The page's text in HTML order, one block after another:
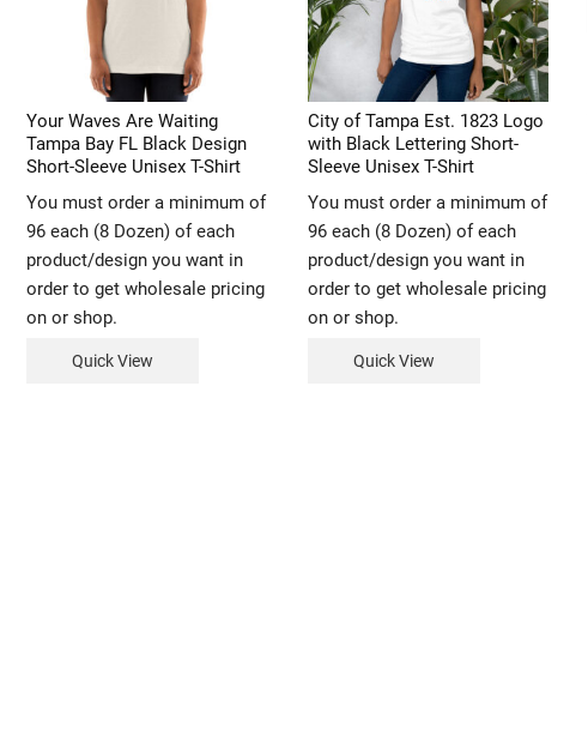
Your Waves Are Waiting
Tampa Bay FL Black Design
Short-Sleeve Unisex T-Shirt
You must order a minimum of
96 each (8 Dozen) of each
product/design you want in
order to get wholesale pricing
on or shop.
Quick View
City of Tampa Est. 1823 Logo
with Black Lettering Short-
Sleeve Unisex T-Shirt
You must order a minimum of
96 each (8 Dozen) of each
product/design you want in
order to get wholesale pricing
on or shop.
Quick View